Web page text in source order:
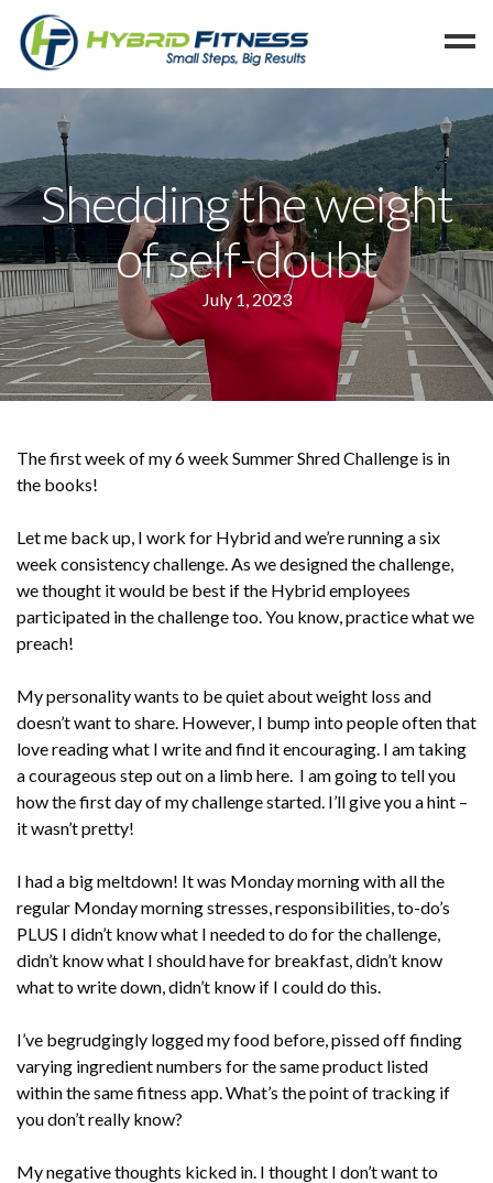
Programs
Blog
Members
Refer
Reserve
Hold
Leave a Review
Shedding the weight
of self-doubt
July 1, 2023
The first week of my 6 week Summer Shred Challenge is in
the books!
Let me back up, I work for Hybrid and we’re running a six
week consistency challenge. As we designed the challenge,
we thought it would be best if the Hybrid employees
participated in the challenge too. You know, practice what we
preach!
My personality wants to be quiet about weight loss and
doesn’t want to share. However, I bump into people often that
love reading what I write and find it encouraging. I am taking
a courageous step out on a limb here. I am going to tell you
how the first day of my challenge started. I’ll give you a hint –
it wasn’t pretty!
I had a big meltdown! It was Monday morning with all the
regular Monday morning stresses, responsibilities, to-do’s
PLUS I didn’t know what I needed to do for the challenge,
didn’t know what I should have for breakfast, didn’t know
what to write down, didn’t know if I could do this.
I’ve begrudgingly logged my food before, pissed off finding
varying ingredient numbers for the same product listed
within the same fitness app. What’s the point of tracking if
you don’t really know?
My negative thoughts kicked in. I thought I don’t want to